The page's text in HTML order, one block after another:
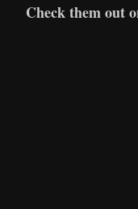
Check them out